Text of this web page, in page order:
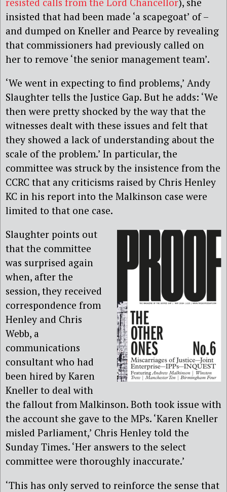
insisted that had been made ‘a scapegoat’ of –
and dumped on Kneller and Pearce by revealing
that commissioners had previously called on
her to remove ‘the senior management team’.
‘We went in expecting to find problems,’ Andy
Slaughter tells the Justice Gap. But he adds: ‘We
then were pretty shocked by the way that the
witnesses dealt with these issues and felt that
they showed a lack of understanding about the
scale of the problem.’ In particular, the
committee was struck by the insistence from the
CCRC that any criticisms raised by Chris Henley
KC in his report into the Malkinson case were
limited to that one case.
Slaughter points out
that the committee
was surprised again
when, after the
session, they received
correspondence from
Henley and Chris
Webb, a
communications
consultant who had
been hired by Karen
Kneller to deal with
the fallout from Malkinson. Both took issue with
the account she gave to the MPs. ‘Karen Kneller
misled Parliament,’ Chris Henley told the
Sunday Times. ‘Her answers to the select
committee were thoroughly inaccurate.’
‘This has only served to reinforce the sense that